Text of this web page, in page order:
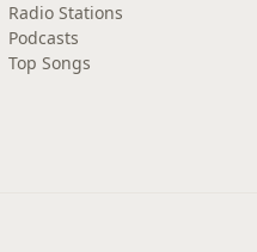
Radio Stations
Podcasts
Top Songs